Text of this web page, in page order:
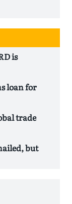
is
loan for
trade
but